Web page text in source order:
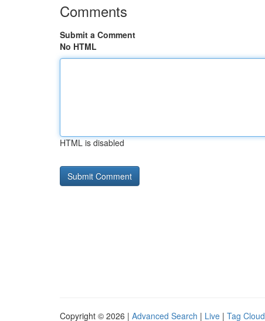
Comments
Submit a Comment
No HTML
HTML is disabled
Copyright © 2026 | Advanced Search | Live | Tag Cloud